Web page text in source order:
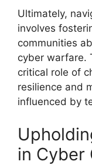
Ultimately,
involves
communities
cyber warfare.
critical role of
resilience and
influenced by
in Cyber